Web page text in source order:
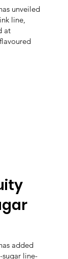
unveiled
line,
at
added
sugar line-